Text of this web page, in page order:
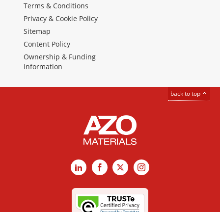
Terms & Conditions
Privacy & Cookie Policy
Sitemap
Content Policy
Ownership & Funding
Information
back to top
LinkedInFacebook
X Instagram